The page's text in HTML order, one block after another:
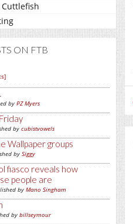
ON FTB
by PZ Myers
by cubistvowels
Wallpaper groups
by Siggy
fiasco reveals how
people are
by Mano Singham
by billseymour